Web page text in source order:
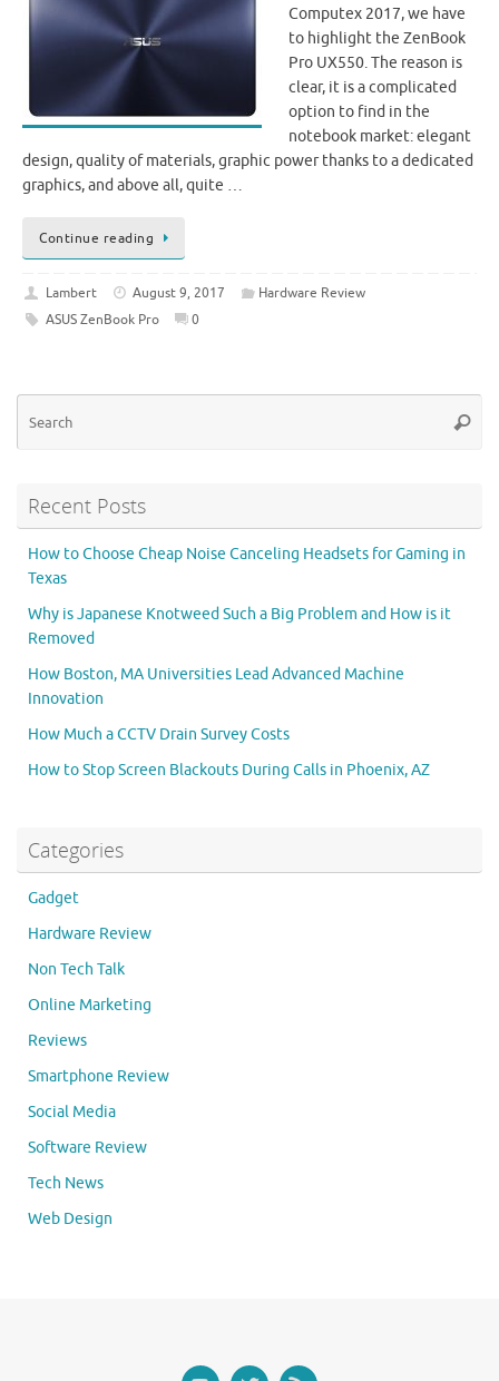
Computex 2017, we have
to highlight the ZenBook
Pro UX550. The reason is
clear, it is a complicated
option to find in the
notebook market: elegant
design, quality of materials, graphic power thanks to a dedicated
graphics, and above all, quite …
Continue reading
Lambert August 9, 2017
Hardware Review
ASUS ZenBook Pro
0
Recent Posts
How to Choose Cheap Noise Canceling Headsets for Gaming in
Texas
Why is Japanese Knotweed Such a Big Problem and How is it
Removed
How Boston, MA Universities Lead Advanced Machine
Innovation
How Much a CCTV Drain Survey Costs
How to Stop Screen Blackouts During Calls in Phoenix, AZ
Categories
Gadget
Hardware Review
Non Tech Talk
Online Marketing
Reviews
Smartphone Review
Social Media
Software Review
Tech News
Web Design